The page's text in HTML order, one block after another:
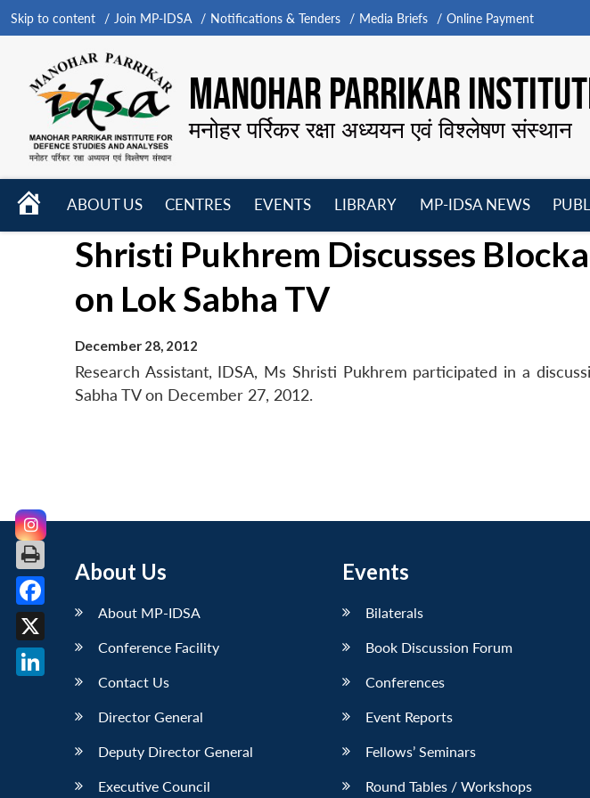
Skip to content Join MP-IDSA Notifications & Tenders Media Briefs Online Payment
MANOHAR PARRIKAR
मनोहर पर्रिकर रक्षा अध्ययन एवं विश्लेषण संस्थान
HOME
ABOUT US
menu
CENTRES
menu
EVENTS
menu
LIBRARY
MP-IDSA NEWS
menu
Shristi Pukhrem Discusses
on Lok Sabha TV
December 28, 2012
Research Assistant, IDSA, Ms Shristi Pukhrem participated in a
Sabha TV on December 27, 2012.
About Us
About MP-IDSA
Conference Facility
Contact Us
Director General
Deputy Director General
Executive Council
Events
Bilaterals
Book Discussion Forum
Conferences
Event Reports
Fellows’ Seminars
Round Tables / Workshops
Facebook
X
LinkedIn